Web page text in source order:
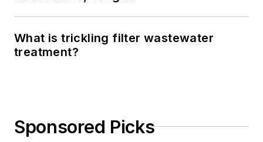
What is trickling filter wastewater
treatment?
Sponsored Picks